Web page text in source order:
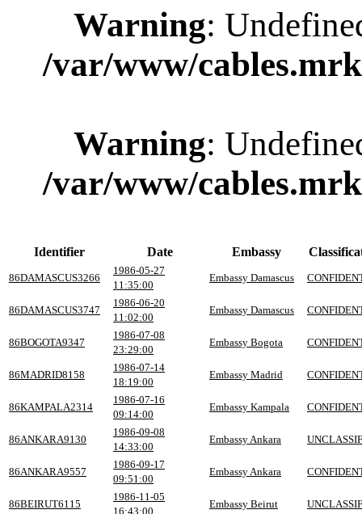
Warning:
/var/www/
Warning:
/var/www/
Identifier Date Embassy
86DAMASCUS3266
1986-05-27
11:35:00
Embassy Damascus
86DAMASCUS3747
1986-06-20
11:02:00
Embassy Damascus
86BOGOTA9347
1986-07-08
23:29:00
Embassy Bogota
86MADRID8158
1986-07-14
18:19:00
Embassy Madrid
86KAMPALA2314
1986-07-16
09:14:00
Embassy Kampala
86ANKARA9130
1986-09-08
14:33:00
Embassy Ankara
86ANKARA9557
1986-09-17
09:51:00
Embassy Ankara
86BEIRUT6115
1986-11-05
16:43:00
Embassy Beirut